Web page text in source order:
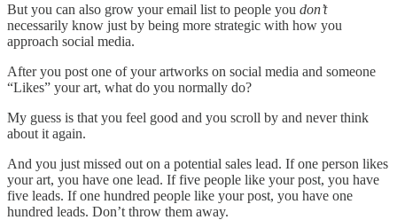
But you can also grow your email list to people you don’t
necessarily know just by being more strategic with how you
approach social media.
After you post one of your artworks on social media and someone
“Likes” your art, what do you normally do?
My guess is that you feel good and you scroll by and never think
about it again.
And you just missed out on a potential sales lead. If one person likes
your art, you have one lead. If five people like your post, you have
five leads. If one hundred people like your post, you have one
hundred leads. Don’t throw them away.